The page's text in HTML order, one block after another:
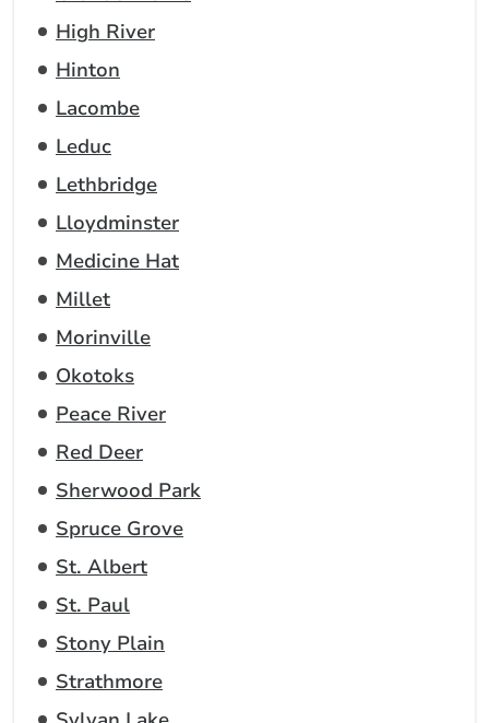
High River
Hinton
Lacombe
Leduc
Lethbridge
Lloydminster
Medicine Hat
Millet
Morinville
Okotoks
Peace River
Red Deer
Sherwood Park
Spruce Grove
St. Albert
St. Paul
Stony Plain
Strathmore